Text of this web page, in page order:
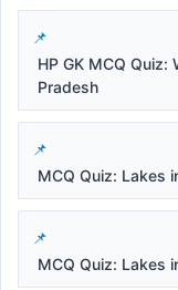
HP GK MCQ Quiz:
Pradesh
MCQ Quiz: Lakes
MCQ Quiz: Lakes